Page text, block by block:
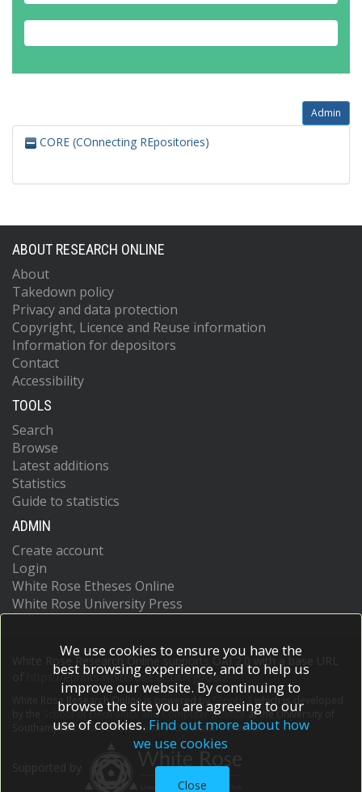
Admin
CORE (COnnecting REpositories)
ABOUT RESEARCH ONLINE
About
Takedown policy
Privacy and data protection
Copyright, Licence and Reuse information
Information for depositors
Contact
Accessibility
TOOLS
Search
Browse
Latest additions
Statistics
Guide to statistics
ADMIN
Create account
Login
White Rose Etheses Online
White Rose University Press
White Rose Research Online supports OAI 2.0 with a base URL
https://eprints.whiterose.ac.uk/cgi/oai2
White Rose Research Online is powered by EPrints 3
which is developed
School of Electronics and Computer Scienceat the University of
Southampton.More information and software credits.
We use cookies to ensure you have the
best browsing experience, and to help us
improve our website. By continuing to
browse the site you are agreeing to our
use of cookies. Find out more about how
we use cookies
Close